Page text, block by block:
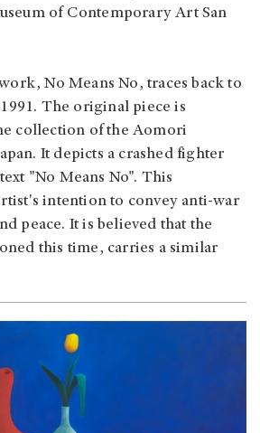
of Contemporary Art San
No Means No, traces back to
The original piece is
collection of the Aomori
It depicts a crashed fighter
"No Means No". This
intention to convey anti-war
peace. It is believed that the
this time, carries a similar